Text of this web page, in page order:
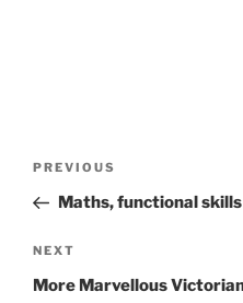
Previous
Post
PREVIOUS
Maths, functional
Next
Post
NEXT
More Marvellous